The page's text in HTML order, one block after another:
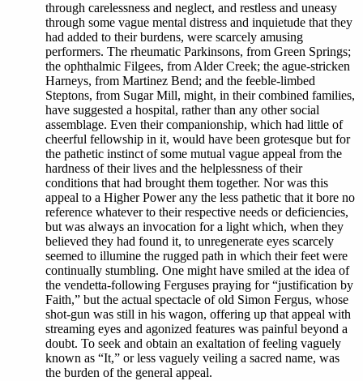
through carelessness and neglect, and restless and uneasy
through some vague mental distress and inquietude that they
had added to their burdens, were scarcely amusing
performers. The rheumatic Parkinsons, from Green Springs;
the ophthalmic Filgees, from Alder Creek; the ague-stricken
Harneys, from Martinez Bend; and the feeble-limbed
Steptons, from Sugar Mill, might, in their combined families,
have suggested a hospital, rather than any other social
assemblage. Even their companionship, which had little of
cheerful fellowship in it, would have been grotesque but for
the pathetic instinct of some mutual vague appeal from the
hardness of their lives and the helplessness of their
conditions that had brought them together. Nor was this
appeal to a Higher Power any the less pathetic that it bore no
reference whatever to their respective needs or deficiencies,
but was always an invocation for a light which, when they
believed they had found it, to unregenerate eyes scarcely
seemed to illumine the rugged path in which their feet were
continually stumbling. One might have smiled at the idea of
the vendetta-following Ferguses praying for “justification by
Faith,” but the actual spectacle of old Simon Fergus, whose
shot-gun was still in his wagon, offering up that appeal with
streaming eyes and agonized features was painful beyond a
doubt. To seek and obtain an exaltation of feeling vaguely
known as “It,” or less vaguely veiling a sacred name, was
the burden of the general appeal.